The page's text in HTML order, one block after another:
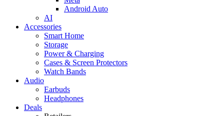
Android Auto
AI
Accessories
Smart Home
Storage
Power & Charging
Cases & Screen Protectors
Watch Bands
Audio
Earbuds
Headphones
Deals